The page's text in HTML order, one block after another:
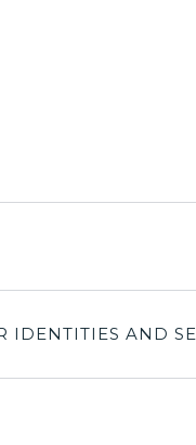
IDENTITIES AND